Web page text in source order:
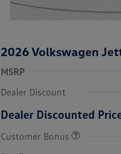
2026 Volkswagen
MSRP
Dealer Discount
Dealer Discounted
Customer BonusCollege Graduate